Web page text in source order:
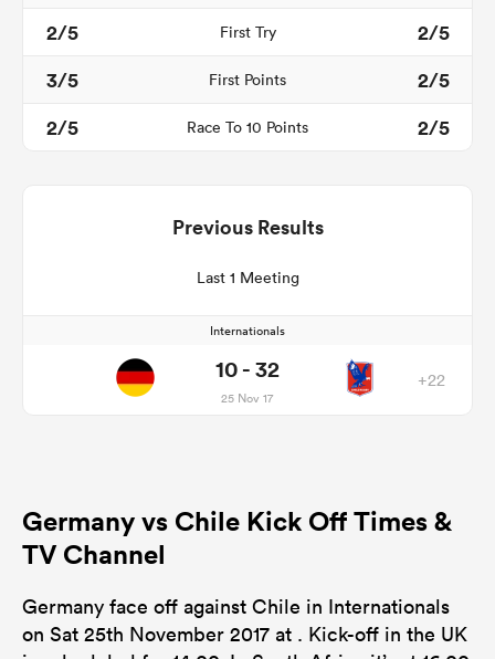
2/5
First Try
2/5
3/5
First Points
2/5
2/5
Race To 10 Points 2/5
Previous Results
Last 1 Meeting
Internationals
10 - 32
25 Nov 17
+22
Germany vs Chile Kick Off Times &
TV Channel
Germany face off against Chile in Internationals
on Sat 25th November 2017 at . Kick-off in the UK